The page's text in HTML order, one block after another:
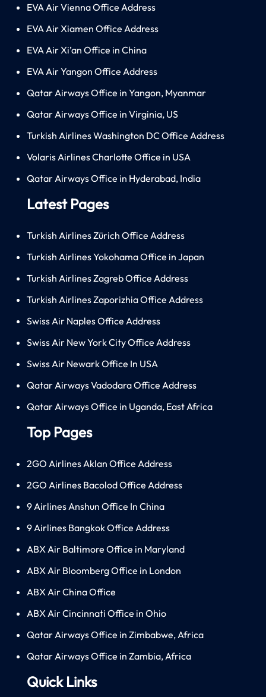
EVA Air Vienna Office Address
EVA Air Xiamen Office Address
EVA Air Xi’an Office in China
EVA Air Yangon Office Address
Qatar Airways Office in Yangon, Myanmar
Qatar Airways Office in Virginia, US
Turkish Airlines Washington DC Office Address
Volaris Airlines Charlotte Office in USA
Qatar Airways Office in Hyderabad, India
Latest Pages
Turkish Airlines Zürich Office Address
Turkish Airlines Yokohama Office in Japan
Turkish Airlines Zagreb Office Address
Turkish Airlines Zaporizhia Office Address
Swiss Air Naples Office Address
Swiss Air New York City Office Address
Swiss Air Newark Office In USA
Qatar Airways Vadodara Office Address
Qatar Airways Office in Uganda, East Africa
Top Pages
2GO Airlines Aklan Office Address
2GO Airlines Bacolod Office Address
9 Airlines Anshun Office In China
9 Airlines Bangkok Office Address
ABX Air Baltimore Office in Maryland
ABX Air Bloomberg Office in London
ABX Air China Office
ABX Air Cincinnati Office in Ohio
Qatar Airways Office in Zimbabwe, Africa
Qatar Airways Office in Zambia, Africa
Quick Links